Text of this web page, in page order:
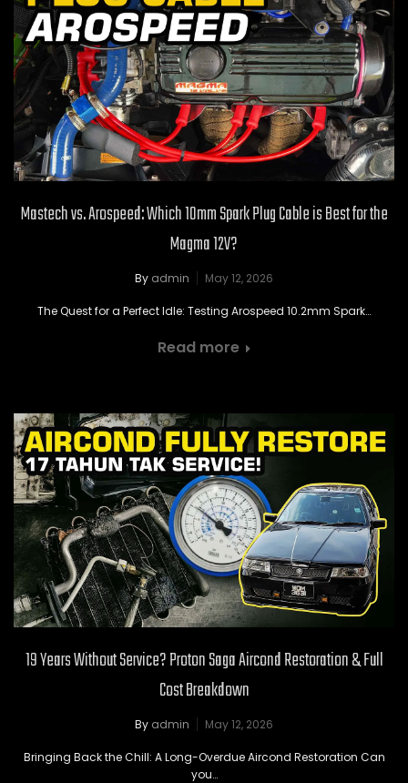
Mastech vs. Arospeed: Which 10mm Spark Plug Cable is Best for the
Magma 12V?
By admin May 12, 2026
The Quest for a Perfect Idle: Testing Arospeed 10.2mm Spark…
Read more
19 Years Without Service? Proton Saga Aircond Restoration & Full
Cost Breakdown
By admin May 12, 2026
Bringing Back the Chill: A Long-Overdue Aircond Restoration Can
you…